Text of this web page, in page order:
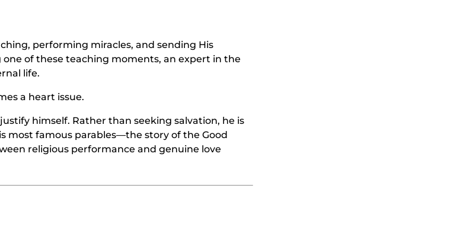
performing miracles, and sending His
of these teaching moments, an expert in the
life.
a heart issue.
himself. Rather than seeking salvation, he is
most famous parables—the story of the Good
religious performance and genuine love